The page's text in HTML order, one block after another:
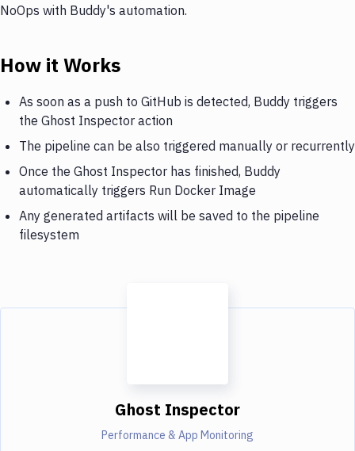
NoOps with Buddy's automation.
How it Works
As soon as a push to GitHub is detected, Buddy triggers
the Ghost Inspector action
The pipeline can be also triggered manually or recurrently
Once the Ghost Inspector has finished, Buddy
automatically triggers Run Docker Image
Any generated artifacts will be saved to the pipeline
filesystem
Ghost Inspector
Performance & App Monitoring